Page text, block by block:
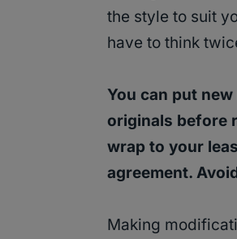
the style to suit
have to think
You can put
originals before
wrap to your
agreement.
Making